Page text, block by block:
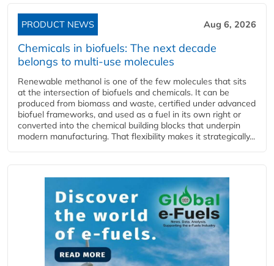
PRODUCT NEWS Aug 6, 2026
Chemicals in biofuels: The next decade
belongs to multi-use molecules
Renewable methanol is one of the few molecules that sits
at the intersection of biofuels and chemicals. It can be
produced from biomass and waste, certified under advanced
biofuel frameworks, and used as a fuel in its own right or
converted into the chemical building blocks that underpin
modern manufacturing. That flexibility makes it strategically...